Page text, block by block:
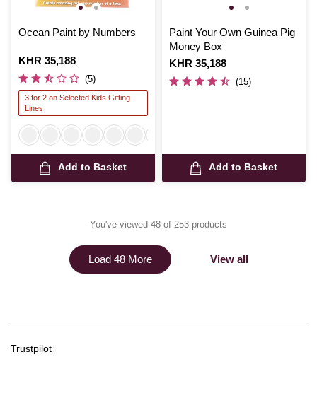
Ocean Paint by Numbers
Is
KHR 35,188
(5)
3 for 2 on Selected Kids Gifting
Lines
Add to Basket
Paint Your Own Guinea Pig
Money Box
Is
KHR 35,188
(15)
Add to Basket
You've viewed 48 of 253 products
Load 48 More View all
Trustpilot